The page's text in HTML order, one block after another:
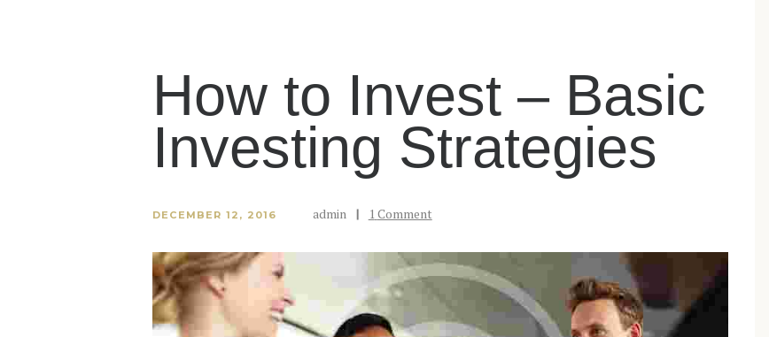
How to Invest – Basic
Investing Strategies
DECEMBER 12, 2016 admin 1Comment